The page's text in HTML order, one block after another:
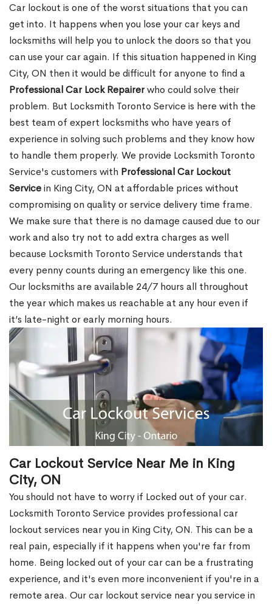
Car lockout is one of the worst situations that you can
get into. It happens when you lose your car keys and
locksmiths will help you to unlock the doors so that you
can use your car again. If this situation happened in King
City, ON then it would be difficult for anyone to find a
Professional Car Lock Repairerwho could solve their
problem. But Locksmith Toronto Service is here with the
best team of expert locksmiths who have years of
experience in solving such problems and they know how
to handle them properly. We provide Locksmith Toronto
Service's customers with Professional Car Lockout
Servicein King City, ON at affordable prices without
compromising on quality or service delivery time frame.
We make sure that there is no damage caused due to our
work and also try not to add extra charges as well
because Locksmith Toronto Service understands that
every penny counts during an emergency like this one.
Our locksmiths are available 24/7 hours all throughout
the year which makes us reachable at any hour even if
it’s late-night or early morning hours.
Car Lockout Service Near Me in King
City, ON
You should not have to worry if Locked out of your car.
Locksmith Toronto Service provides professional car
lockout services near you in King City, ON. This can be a
real pain, especially if it happens when you're far from
home. Being locked out of your car can be a frustrating
experience, and it's even more inconvenient if you're in a
remote area. Our car lockout service near you service in